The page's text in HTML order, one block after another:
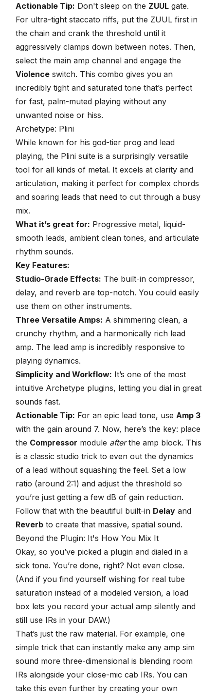
Actionable Tip: Don't sleep on the ZUUL gate.
For ultra-tight staccato riffs, put the ZUUL first in
the chain and crank the threshold until it
aggressively clamps down between notes. Then,
select the main amp channel and engage the
Violence switch. This combo gives you an
incredibly tight and saturated tone that’s perfect
for fast, palm-muted playing without any
unwanted noise or hiss.
Archetype: Plini
While known for his god-tier prog and lead
playing, the Plini suite is a surprisingly versatile
tool for all kinds of metal. It excels at clarity and
articulation, making it perfect for complex chords
and soaring leads that need to cut through a busy
mix.
What it’s great for: Progressive metal, liquid-
smooth leads, ambient clean tones, and articulate
rhythm sounds.
Key Features:
Studio-Grade Effects: The built-in compressor,
delay, and reverb are top-notch. You could easily
use them on other instruments.
Three Versatile Amps: A shimmering clean, a
crunchy rhythm, and a harmonically rich lead
amp. The lead amp is incredibly responsive to
playing dynamics.
Simplicity and Workflow: It’s one of the most
intuitive Archetype plugins, letting you dial in great
sounds fast.
Actionable Tip: For an epic lead tone, use Amp 3
with the gain around 7. Now, here’s the key: place
the Compressor module afterthe amp block. This
is a classic studio trick to even out the dynamics
of a lead without squashing the feel. Set a low
ratio (around 2:1) and adjust the threshold so
you’re just getting a few dB of gain reduction.
Follow that with the beautiful built-in Delay and
Reverb to create that massive, spatial sound.
Beyond the Plugin: It's How You Mix It
Okay, so you’ve picked a plugin and dialed in a
sick tone. You’re done, right? Not even close.
(And if you find yourself wishing for real tube
saturation instead of a modeled version, a load
box lets you record your actual amp silently and
still use IRs in your DAW.)
That’s just the raw material. For example, one
simple trick that can instantly make any amp sim
sound more three-dimensional is blending room
IRs alongside your close-mic cab IRs. You can
take this even further by creating your own